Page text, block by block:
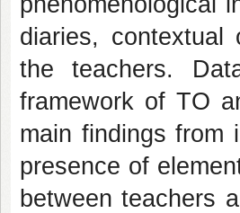
diaries, contextual
the teachers.
framework of TO
main findings from
presence of
between teachers